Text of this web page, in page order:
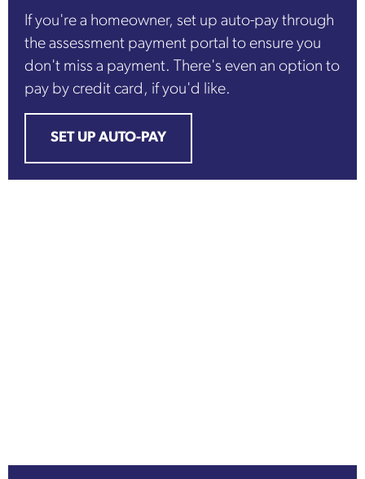
If you're a homeowner, set up auto-pay through
the assessment payment portal to ensure you
don't miss a payment. There's even an option to
pay by credit card, if you'd like.
SET UP AUTO-PAY